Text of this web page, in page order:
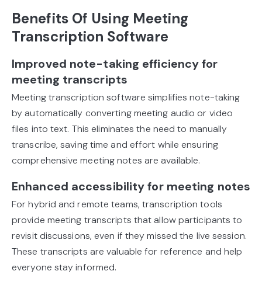
Benefits Of Using Meeting
Transcription Software
Improved note-taking efficiency for
meeting transcripts
Meeting transcription software simplifies note-taking
by automatically converting meeting audio or video
files into text. This eliminates the need to manually
transcribe, saving time and effort while ensuring
comprehensive meeting notes are available.
Enhanced accessibility for meeting notes
For hybrid and remote teams, transcription tools
provide meeting transcripts that allow participants to
revisit discussions, even if they missed the live session.
These transcripts are valuable for reference and help
everyone stay informed.